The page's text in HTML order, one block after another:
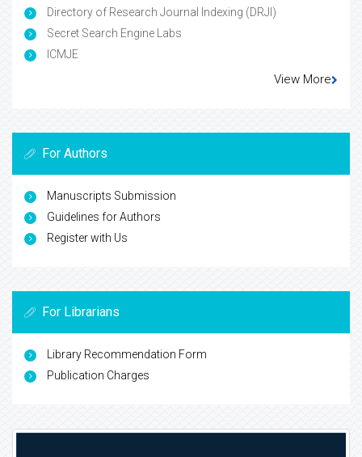
Directory of Research Journal Indexing (DRJI)
Secret Search Engine Labs
ICMJE
View More
For Authors
Manuscripts Submission
Guidelines for Authors
Register with Us
For Librarians
Library Recommendation Form
Publication Charges